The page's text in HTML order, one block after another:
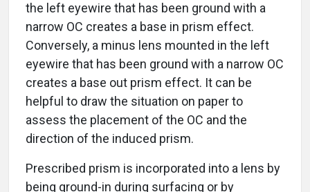
the left eyewire that has been ground with a
narrow OC creates a base in prism effect.
Conversely, a minus lens mounted in the left
eyewire that has been ground with a narrow OC
creates a base out prism effect. It can be
helpful to draw the situation on paper to
assess the placement of the OC and the
direction of the induced prism.
Prescribed prism is incorporated into a lens by
being ground-in during surfacing or by